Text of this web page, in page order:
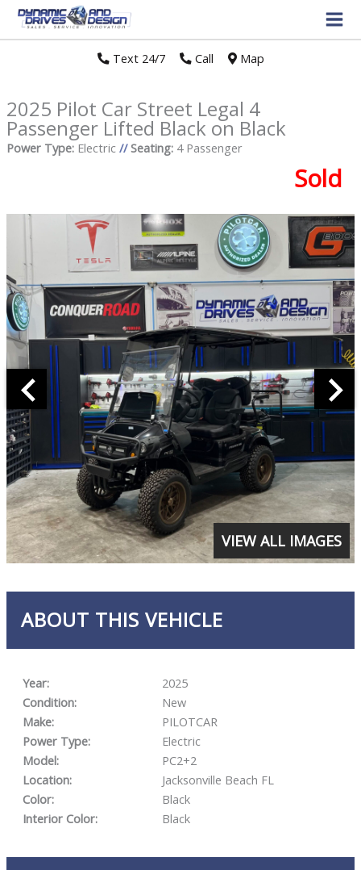
Text 24/7// Call Map
2025 Pilot Car Street Legal 4
Passenger Lifted Black on Black
Power Type:Electric // Seating:4 Passenger
Sold
VIEW ALL IMAGES
ABOUT THIS VEHICLE
Year:
2025
Condition:
New
Make:
PILOTCAR
Power Type:
Electric
Model:
PC2+2
Location:
Jacksonville Beach FL
Color:
Black
Interior Color:
Black